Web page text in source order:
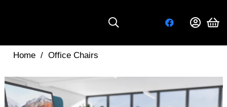
Home / Office Chairs